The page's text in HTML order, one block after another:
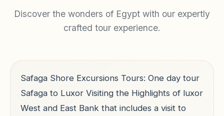
Discover the wonders of Egypt with our expertly
crafted tour experience.
Safaga Shore Excursions Tours: One day tour
Safaga to Luxor Visiting the Highlights of luxor
West and East Bank that includes a visit to